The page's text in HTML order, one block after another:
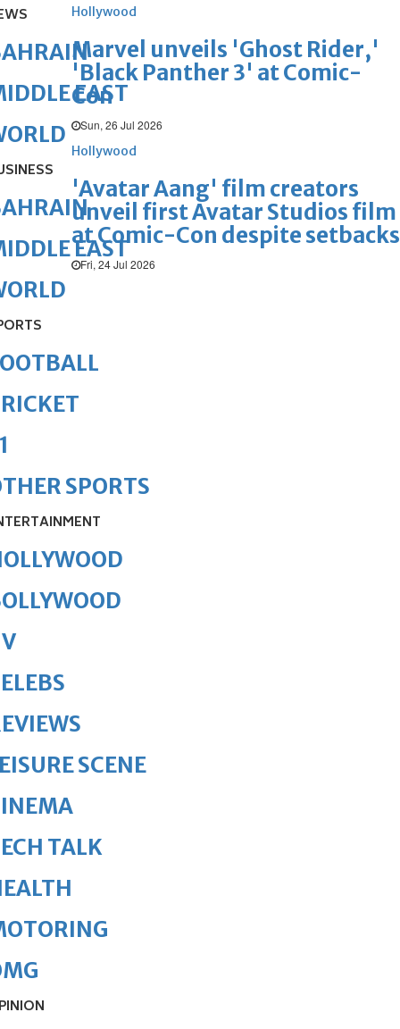
Hollywood
Marvel unveils 'Ghost Rider,'
'Black Panther 3' at Comic-
Con
Sun, 26 Jul 2026
Hollywood
'Avatar Aang' film creators
unveil first Avatar Studios film
at Comic-Con despite setbacks
Fri, 24 Jul 2026
EAST
EAST
SPORTS
SCENE
TALK